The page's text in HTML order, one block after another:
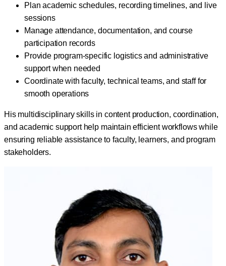
Plan academic schedules, recording timelines, and live
sessions
Manage attendance, documentation, and course
participation records
Provide program-specific logistics and administrative
support when needed
Coordinate with faculty, technical teams, and staff for
smooth operations
His multidisciplinary skills in content production, coordination,
and academic support help maintain efficient workflows while
ensuring reliable assistance to faculty, learners, and program
stakeholders.